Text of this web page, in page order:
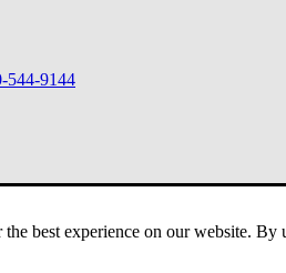
best experience on our website.
544-9144